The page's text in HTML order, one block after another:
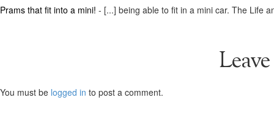
Prams that fit into a mini! - [...] being able to fit in a mini car. The Life
You must be logged in to post a comment.